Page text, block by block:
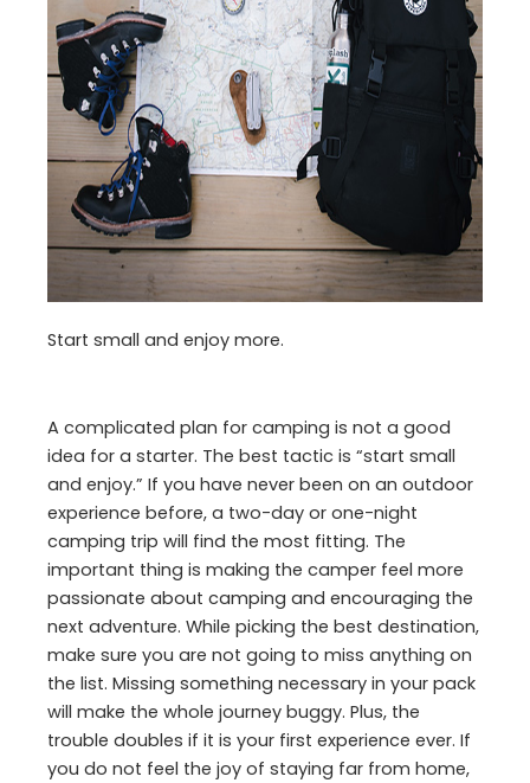
Start small and enjoy more.
A complicated plan for camping is not a good
idea for a starter. The best tactic is “start small
and enjoy.” If you have never been on an outdoor
experience before, a two-day or one-night
camping trip will find the most fitting. The
important thing is making the camper feel more
passionate about camping and encouraging the
next adventure. While picking the best destination,
make sure you are not going to miss anything on
the list. Missing something necessary in your pack
will make the whole journey buggy. Plus, the
trouble doubles if it is your first experience ever. If
you do not feel the joy of staying far from home,